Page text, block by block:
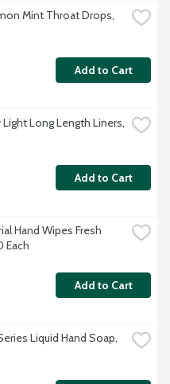
Mint Throat Drops,
Add to Cart
Long Length Liners,
Add to Cart
Hand Wipes Fresh
Each
Add to Cart
Liquid Hand Soap,